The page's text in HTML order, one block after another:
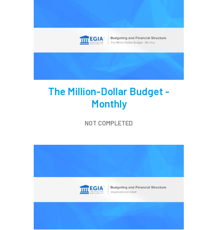
The Million-Dollar Budget -
Monthly
NOT COMPLETED